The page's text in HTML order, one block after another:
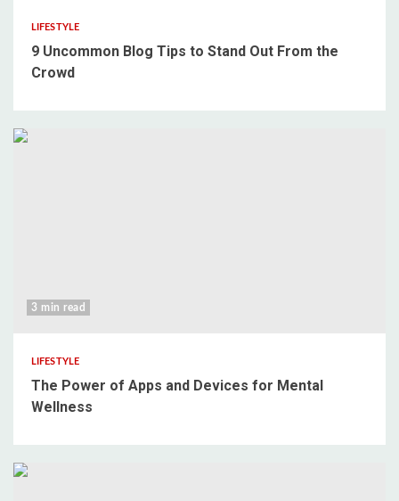
LIFESTYLE
9 Uncommon Blog Tips to Stand Out From the
Crowd
3 min read
LIFESTYLE
The Power of Apps and Devices for Mental
Wellness